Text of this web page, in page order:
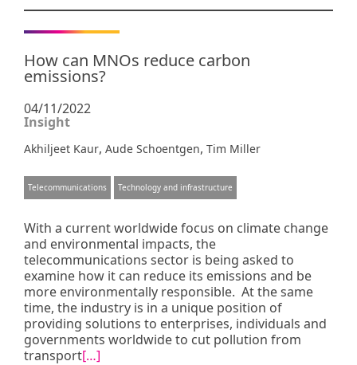
How can MNOs reduce carbon
emissions?
04/11/2022
Insight
Akhiljeet Kaur, Aude Schoentgen, Tim Miller
Telecommunications Technology and infrastructure
With a current worldwide focus on climate change
and environmental impacts, the
telecommunications sector is being asked to
examine how it can reduce its emissions and be
more environmentally responsible. At the same
time, the industry is in a unique position of
providing solutions to enterprises, individuals and
governments worldwide to cut pollution from
transport[…]